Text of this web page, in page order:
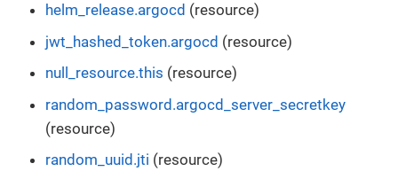
helm_release.argocd (resource)
jwt_hashed_token.argocd (resource)
null_resource.this (resource)
random_password.argocd_server_secretkey
(resource)
random_uuid.jti (resource)